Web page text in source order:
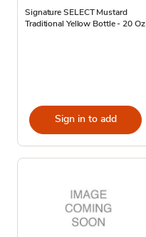
Signature SELECT Mustard
Traditional Yellow Bottle - 20 Oz
Sign in to add